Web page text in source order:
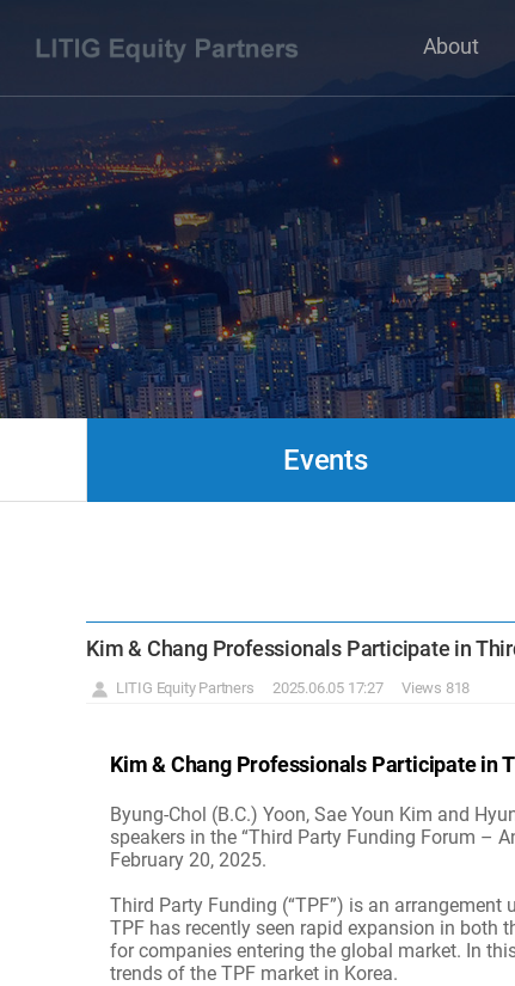
About
Events
Kim & Chang Professionals Participate in
LITIG Equity Partners 2025.06.05 17:27 Views 818
Kim & Chang Professionals Participate in
Byung-Chol (B.C.) Yoon, Sae Youn Kim and
speakers in the “Third Party Funding Forum –
February 20, 2025.
Third Party Funding (“TPF”) is an
TPF has recently seen rapid expansion in both
for companies entering the global market. In
trends of the TPF market in Korea.